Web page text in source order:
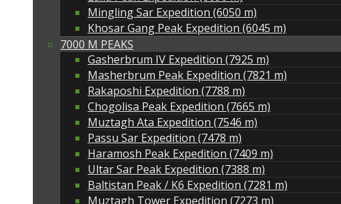
Mingling Sar Expedition (6050 m)
Khosar Gang Peak Expedition (6045 m)
7000 M PEAKS
Gasherbrum IV Expedition (7925 m)
Masherbrum Peak Expedition (7821 m)
Rakaposhi Expedition (7788 m)
Chogolisa Peak Expedition (7665 m)
Muztagh Ata Expedition (7546 m)
Passu Sar Expedition (7478 m)
Haramosh Peak Expedition (7409 m)
Ultar Sar Peak Expedition (7388 m)
Baltistan Peak / K6 Expedition (7281 m)
Muztagh Tower Expedition (7273 m)